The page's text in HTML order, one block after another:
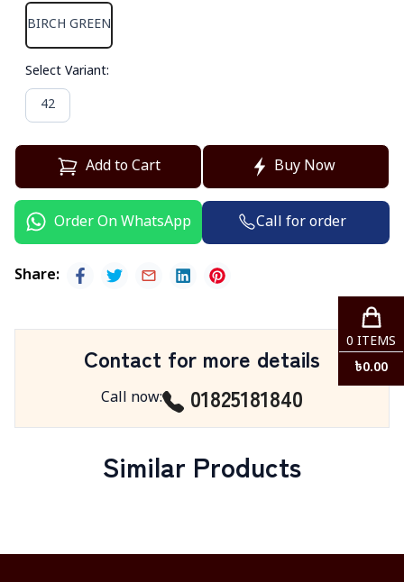
BIRCH GREEN
Select Variant:
42
Add to Cart Buy Now
Order On WhatsApp Call for order
Share:
Contact for more details
Call now: 01825181840
Similar Products
0 ITEMS
৳0.00